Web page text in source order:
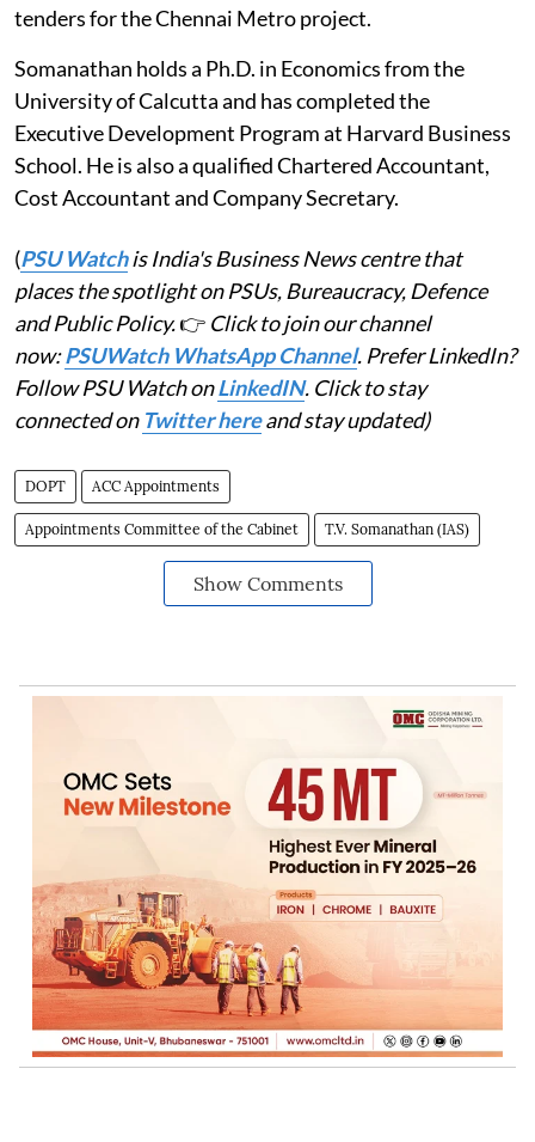
tenders for the Chennai Metro project.
Somanathan holds a Ph.D. in Economics from the
University of Calcutta and has completed the
Executive Development Program at Harvard Business
School. He is also a qualified Chartered Accountant,
Cost Accountant and Company Secretary.
(PSU Watchis India's Business News centre that
places the spotlight on PSUs, Bureaucracy, Defence
and Public Policy.👉 Click to join our channel
now:PSUWatch WhatsApp Channel. Prefer LinkedIn?
Follow PSU Watch onLinkedIN. Click to stay
connected on Twitter hereand stay updated)
DOPT ACC Appointments
Appointments Committee of the Cabinet T.V. Somanathan (IAS)
Show Comments